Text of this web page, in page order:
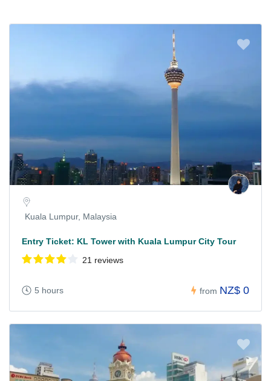
Kuala Lumpur, Malaysia
Entry Ticket: KL Tower with Kuala Lumpur City Tour
21 reviews
5 hours from NZ$ 0